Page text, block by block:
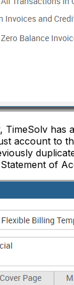
TimeSolv has
account to
of